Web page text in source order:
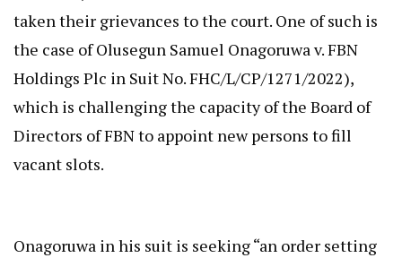
taken their grievances to the court. One of such is
the case of Olusegun Samuel Onagoruwa v. FBN
Holdings Plc in Suit No. FHC/L/CP/1271/2022),
which is challenging the capacity of the Board of
Directors of FBN to appoint new persons to fill
vacant slots.
Onagoruwa in his suit is seeking “an order setting